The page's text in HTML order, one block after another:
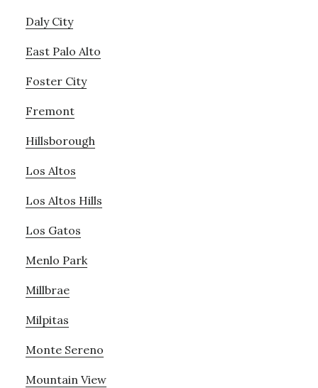
Daly City
East Palo Alto
Foster City
Fremont
Hillsborough
Los Altos
Los Altos Hills
Los Gatos
Menlo Park
Millbrae
Milpitas
Monte Sereno
Mountain View